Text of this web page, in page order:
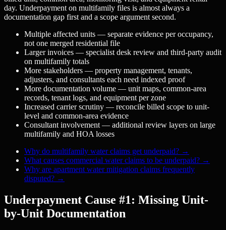
day. Underpayment on multifamily files is almost always a
documentation gap first and a scope argument second.
Multiple affected units — separate evidence per occupancy,
not one merged residential file
Larger invoices — specialist desk review and third-party audit
on multifamily totals
More stakeholders — property management, tenants,
adjusters, and consultants each need indexed proof
More documentation volume — unit maps, common-area
records, tenant logs, and equipment per zone
Increased carrier scrutiny — reconcile billed scope to unit-
level and common-area evidence
Consultant involvement — additional review layers on large
multifamily and HOA losses
Why do multifamily water claims get underpaid? →
What causes commercial water claims to be underpaid? →
Why are apartment water mitigation claims frequently
disputed? →
Underpayment Cause #1: Missing Unit-
by-Unit Documentation